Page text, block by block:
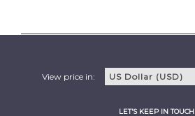
View price in:
LET'S KEEP IN TOUCH